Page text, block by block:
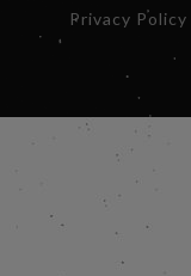
Privacy Policy